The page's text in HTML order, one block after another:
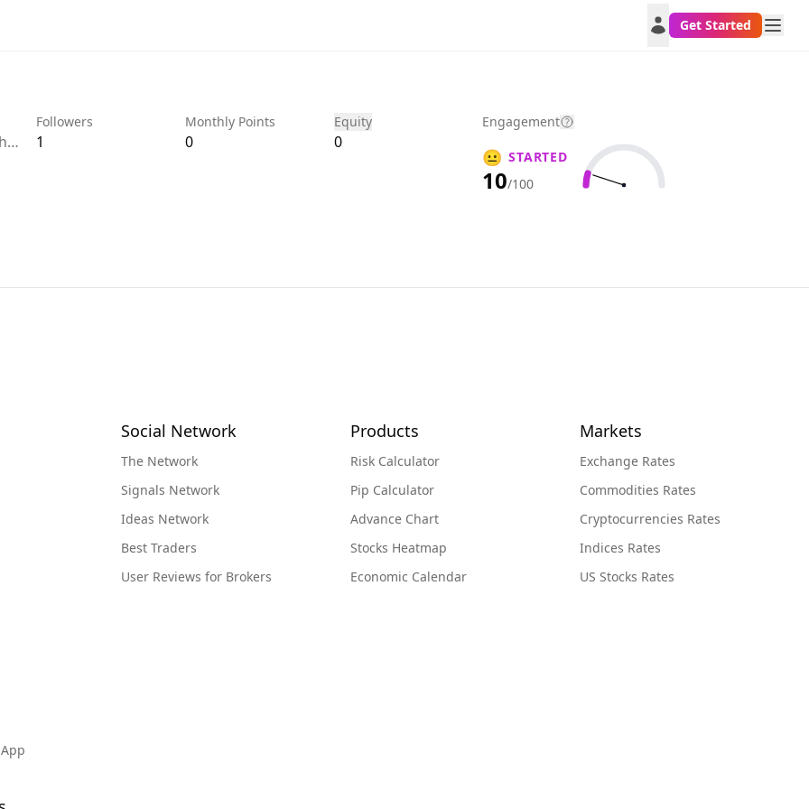
Get Started
is
up
to
Followers
1
Monthly Points
0
Equity
0
Engagement
😐 STARTED
10/100
Social Network
The Network
Signals Network
Ideas Network
Best Traders
User Reviews for Brokers
Products
Risk Calculator
Pip Calculator
Advance Chart
Stocks Heatmap
Economic Calendar
Markets
Exchange Rates
Commodities Rates
Cryptocurrencies Rates
Indices Rates
US Stocks Rates